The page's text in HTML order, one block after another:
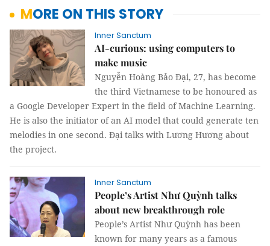
MORE ON THIS STORY
Inner Sanctum
AI-curious: using computers to
make music
Nguyễn Hoàng Bảo Đại, 27, has become
the third Vietnamese to be honoured as
a Google Developer Expert in the field of Machine Learning.
He is also the initiator of an AI model that could generate ten
melodies in one second. Đại talks with Lương Hương about
the project.
Inner Sanctum
People’s Artist Như Quỳnh talks
about new breakthrough role
People’s Artist Như Quỳnh has been
known for many years as a famous